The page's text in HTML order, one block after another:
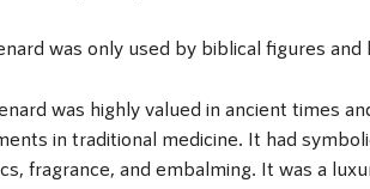
was only used by biblical figures
was highly valued in ancient times
in traditional medicine. It had
fragrance, and embalming. It was a